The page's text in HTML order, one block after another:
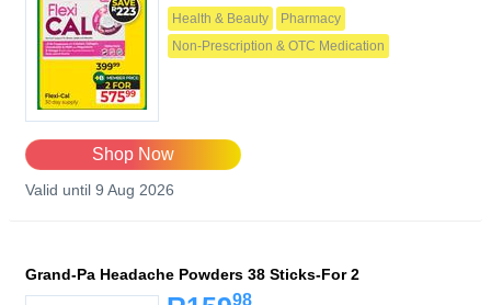
Health & Beauty
Pharmacy
Non-Prescription & OTC Medication
Shop Now
Valid until 9 Aug 2026
Grand-Pa Headache Powders 38 Sticks-For 2
98